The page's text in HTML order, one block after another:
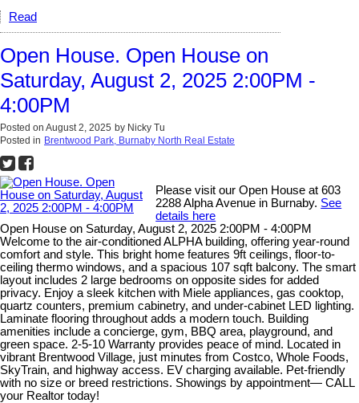
Read
Open House. Open House on
Saturday, August 2, 2025 2:00PM -
4:00PM
Posted on August 2, 2025 by Nicky Tu
Posted in Brentwood Park, Burnaby North Real Estate
Please visit our Open House at 603
2288 Alpha Avenue in Burnaby. See
details here
Open House on Saturday, August 2, 2025 2:00PM - 4:00PM
Welcome to the air-conditioned ALPHA building, offering year-round
comfort and style. This bright home features 9ft ceilings, floor-to-
ceiling thermo windows, and a spacious 107 sqft balcony. The smart
layout includes 2 large bedrooms on opposite sides for added
privacy. Enjoy a sleek kitchen with Miele appliances, gas cooktop,
quartz counters, premium cabinetry, and under-cabinet LED lighting.
Laminate flooring throughout adds a modern touch. Building
amenities include a concierge, gym, BBQ area, playground, and
green space. 2-5-10 Warranty provides peace of mind. Located in
vibrant Brentwood Village, just minutes from Costco, Whole Foods,
SkyTrain, and highway access. EV charging available. Pet-friendly
with no size or breed restrictions. Showings by appointment— CALL
your Realtor today!